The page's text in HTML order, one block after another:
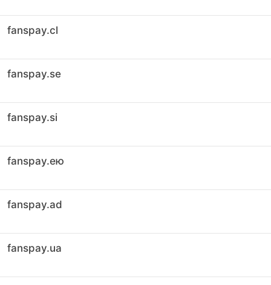
fanspay.cl
fanspay.se
fanspay.si
fanspay.ею
fanspay.ad
fanspay.ua